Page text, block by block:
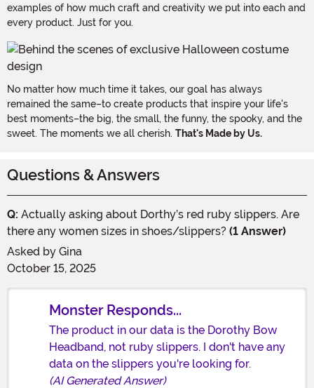
examples of how much craft and creativity we put into each and
every product. Just for you.
No matter how much time it takes, our goal has always
remained the same–to create products that inspire your life's
best moments–the big, the small, the funny, the spooky, and the
sweet. The moments we all cherish. That's Made by Us.
Questions & Answers
Q: Actually asking about Dorthy’s red ruby slippers. Are
there any women sizes in shoes/slippers? (1 Answer)
Asked by Gina
October 15, 2025
Monster Responds...
The product in our data is the Dorothy Bow
Headband, not ruby slippers. I don't have any
data on the slippers you're looking for.
(AI Generated Answer)